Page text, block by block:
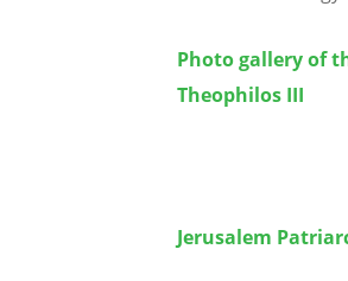
Photo gallery of
Theophilos III
Jerusalem